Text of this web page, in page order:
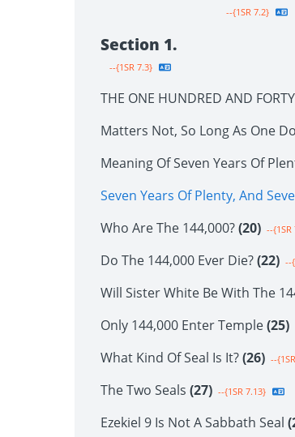
--{1SR 7.2}
Section 1.
--{1SR 7.3}
THE ONE HUNDRED AND
Matters Not, So Long As One
Meaning Of Seven Years Of
Seven Years Of Plenty, And
Who Are The 144,000?(20) --{1SR
Do The 144,000 Ever Die?(22) --
Will Sister White Be With The
Only 144,000 Enter Temple(25)
What Kind Of Seal Is It?(26) --
The Two Seals (27) --{1SR 7.13}
Ezekiel 9 Is Not A Sabbath Seal